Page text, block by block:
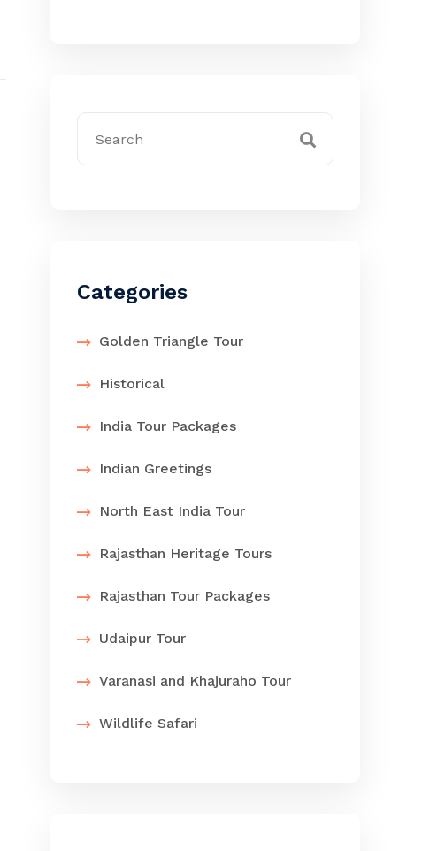
Categories
Golden Triangle Tour
Historical
India Tour Packages
Indian Greetings
North East India Tour
Rajasthan Heritage Tours
Rajasthan Tour Packages
Udaipur Tour
Varanasi and Khajuraho Tour
Wildlife Safari